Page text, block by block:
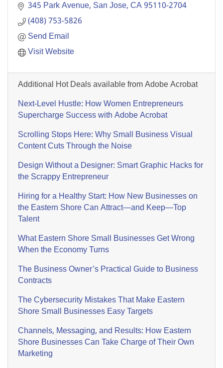
345 Park Avenue San Jose CA95110-2704
(408) 753-5826
Send Email
Visit Website
Additional Hot Deals available from Adobe Acrobat
Next-Level Hustle: How Women Entrepreneurs
Supercharge Success with Adobe Acrobat
Scrolling Stops Here: Why Small Business Visual
Content Cuts Through the Noise
Design Without a Designer: Smart Graphic Hacks for
the Scrappy Entrepreneur
Hiring for a Healthy Start: How New Businesses on
the Eastern Shore Can Attract—and Keep—Top
Talent
What Eastern Shore Small Businesses Get Wrong
When the Economy Turns
The Business Owner’s Practical Guide to Business
Contracts
The Cybersecurity Mistakes That Make Eastern
Shore Small Businesses Easy Targets
Channels, Messaging, and Results: How Eastern
Shore Businesses Can Take Charge of Their Own
Marketing